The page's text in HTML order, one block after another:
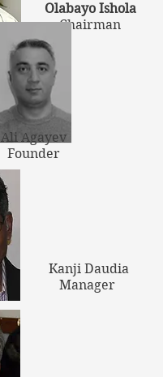
Olabayo Ishola
Chairman
Ali Agayev
Founder
Kanji Daudia
Manager